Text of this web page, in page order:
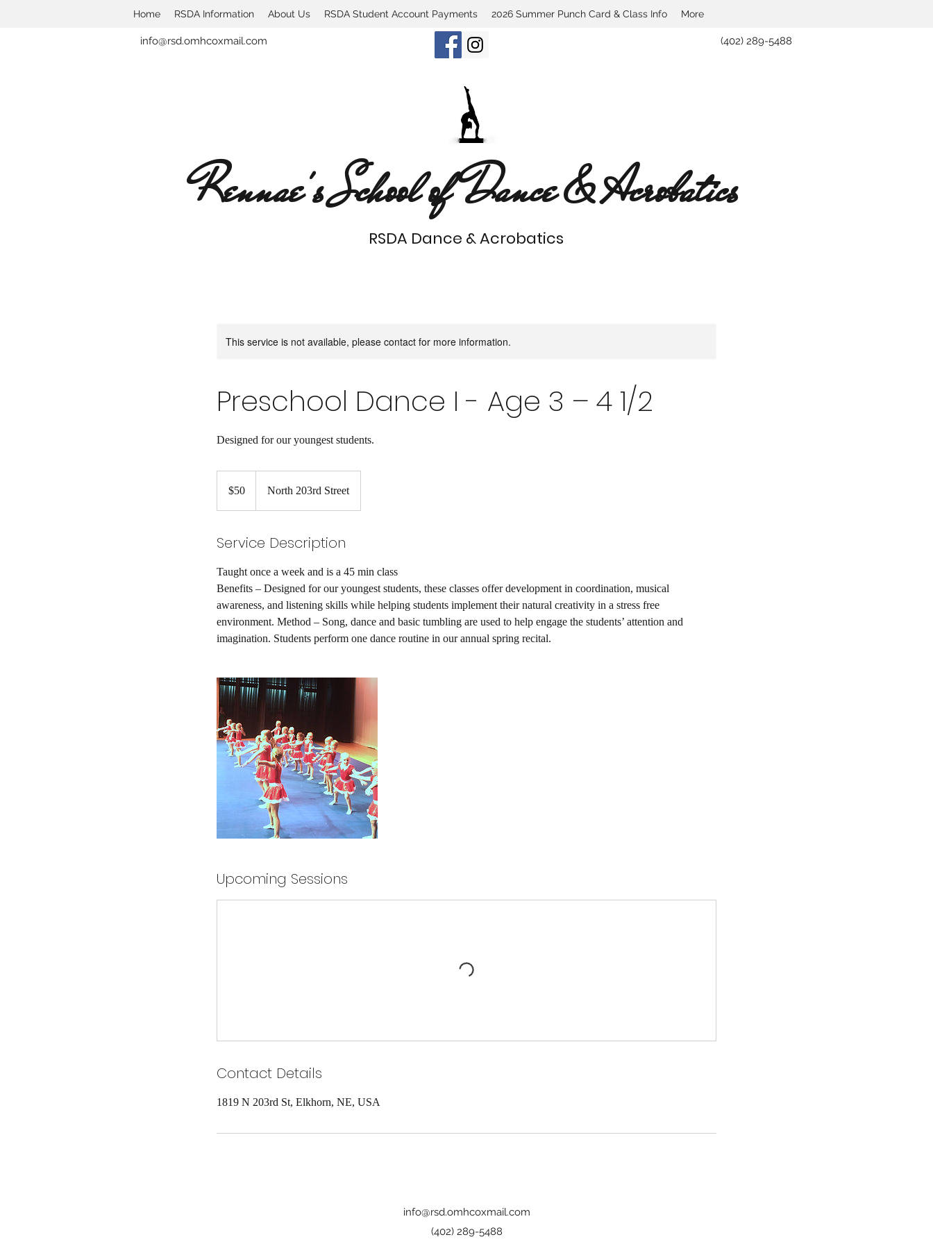
Home RSDA Information About Us RSDA Student Account Payments 2026 Summer Punch Card & Class Info More
info@rsd.omhcoxmail.com (402) 289-5488
Rennae's School of Dance & Acrobatics
RSDA Dance & Acrobatics
This service is not available, please contact for more information.
Preschool Dance I - Age 3 – 4 1/2
Designed for our youngest students.
dollars$50 North 203rd Street
Service Description
Taught once a week and is a 45 min class
Benefits – Designed for our youngest students, these classes offer development in coordination, musical
awareness, and listening skills while helping students implement their natural creativity in a stress free
environment. Method – Song, dance and basic tumbling are used to help engage the students’ attention and
imagination. Students perform one dance routine in our annual spring recital.
Upcoming Sessions
Contact Details
1819 N 203rd St, Elkhorn, NE, USA
info@rsd.omhcoxmail.com
(402) 289-5488